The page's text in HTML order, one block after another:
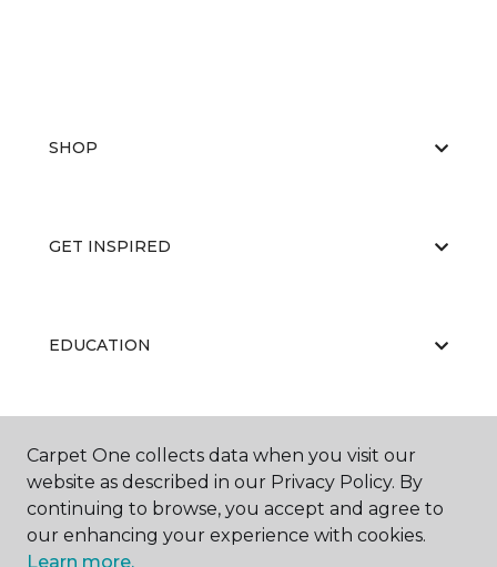
SHOP
GET INSPIRED
EDUCATION
ABOUT US
Carpet One collects data when you visit our
website as described in our Privacy Policy. By
continuing to browse, you accept and agree to
our enhancing your experience with cookies.
Learn more.